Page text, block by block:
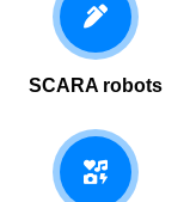
SCARA robots